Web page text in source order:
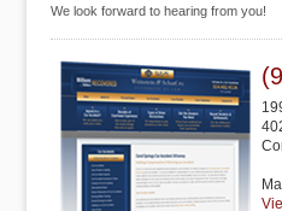
We look forward to hearing from you!